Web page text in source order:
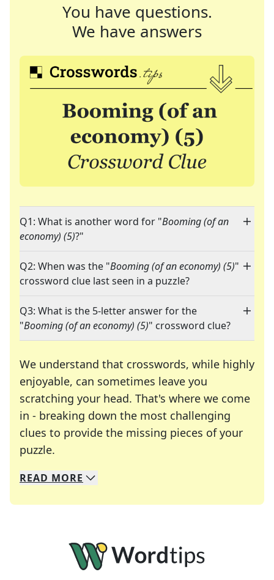
You have questions.
We have answers
Q1: What is another word for "Booming (of an
economy) (5)?"
Q2: When was the "Booming (of an economy) (5)"
crossword clue last seen in a puzzle?
Q3: What is the 5-letter answer for the
"Booming (of an economy) (5)" crossword clue?
We understand that crosswords, while highly
enjoyable, can sometimes leave you
scratching your head. That's where we come
in - breaking down the most challenging
clues to provide the missing pieces of your
puzzle.
We specialize in solving many of your favorite
Whether you're a daily crossword enthusiast or
READ MORE